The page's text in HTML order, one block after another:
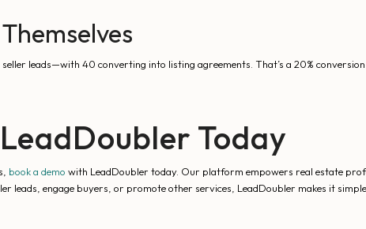
leads—with 40 converting into listing agreements. That’s a 20%
Today
book a demo with LeadDoubler today. Our platform empowers real estate
leads, engage buyers, or promote other services, LeadDoubler makes it simple.